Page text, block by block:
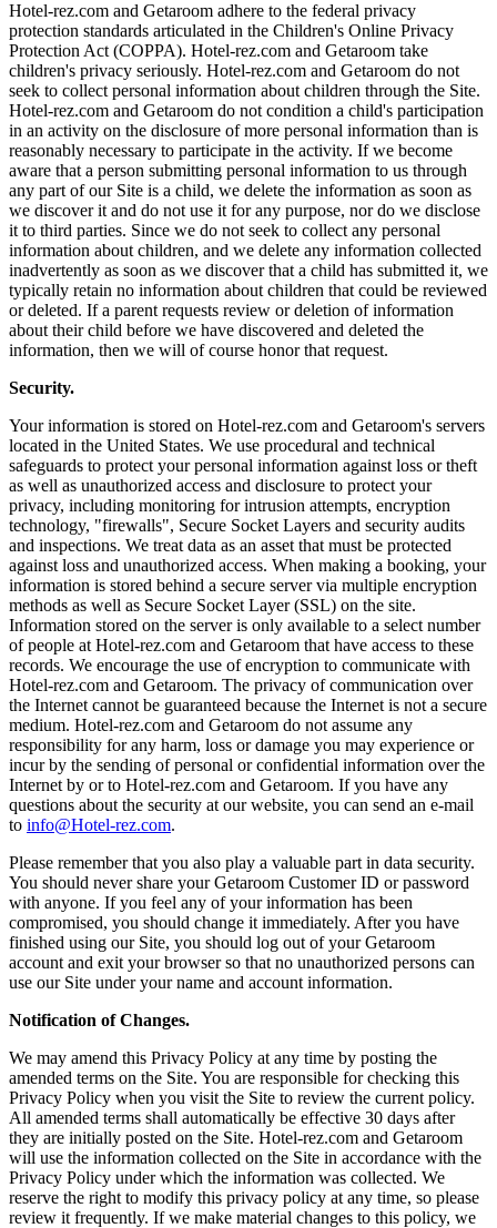
Hotel-rez.com and Getaroom adhere to the federal privacy
protection standards articulated in the Children's Online Privacy
Protection Act (COPPA). Hotel-rez.com and Getaroom take
children's privacy seriously. Hotel-rez.com and Getaroom do not
seek to collect personal information about children through the Site.
Hotel-rez.com and Getaroom do not condition a child's participation
in an activity on the disclosure of more personal information than is
reasonably necessary to participate in the activity. If we become
aware that a person submitting personal information to us through
any part of our Site is a child, we delete the information as soon as
we discover it and do not use it for any purpose, nor do we disclose
it to third parties. Since we do not seek to collect any personal
information about children, and we delete any information collected
inadvertently as soon as we discover that a child has submitted it, we
typically retain no information about children that could be reviewed
or deleted. If a parent requests review or deletion of information
about their child before we have discovered and deleted the
information, then we will of course honor that request.
Security.
Your information is stored on Hotel-rez.com and Getaroom's servers
located in the United States. We use procedural and technical
safeguards to protect your personal information against loss or theft
as well as unauthorized access and disclosure to protect your
privacy, including monitoring for intrusion attempts, encryption
technology, "firewalls", Secure Socket Layers and security audits
and inspections. We treat data as an asset that must be protected
against loss and unauthorized access. When making a booking, your
information is stored behind a secure server via multiple encryption
methods as well as Secure Socket Layer (SSL) on the site.
Information stored on the server is only available to a select number
of people at Hotel-rez.com and Getaroom that have access to these
records. We encourage the use of encryption to communicate with
Hotel-rez.com and Getaroom. The privacy of communication over
the Internet cannot be guaranteed because the Internet is not a secure
medium. Hotel-rez.com and Getaroom do not assume any
responsibility for any harm, loss or damage you may experience or
incur by the sending of personal or confidential information over the
Internet by or to Hotel-rez.com and Getaroom. If you have any
questions about the security at our website, you can send an e-mail
to info@Hotel-rez.com.
Please remember that you also play a valuable part in data security.
You should never share your Getaroom Customer ID or password
with anyone. If you feel any of your information has been
compromised, you should change it immediately. After you have
finished using our Site, you should log out of your Getaroom
account and exit your browser so that no unauthorized persons can
use our Site under your name and account information.
Notification of Changes.
We may amend this Privacy Policy at any time by posting the
amended terms on the Site. You are responsible for checking this
Privacy Policy when you visit the Site to review the current policy.
All amended terms shall automatically be effective 30 days after
they are initially posted on the Site. Hotel-rez.com and Getaroom
will use the information collected on the Site in accordance with the
Privacy Policy under which the information was collected. We
reserve the right to modify this privacy policy at any time, so please
review it frequently. If we make material changes to this policy, we